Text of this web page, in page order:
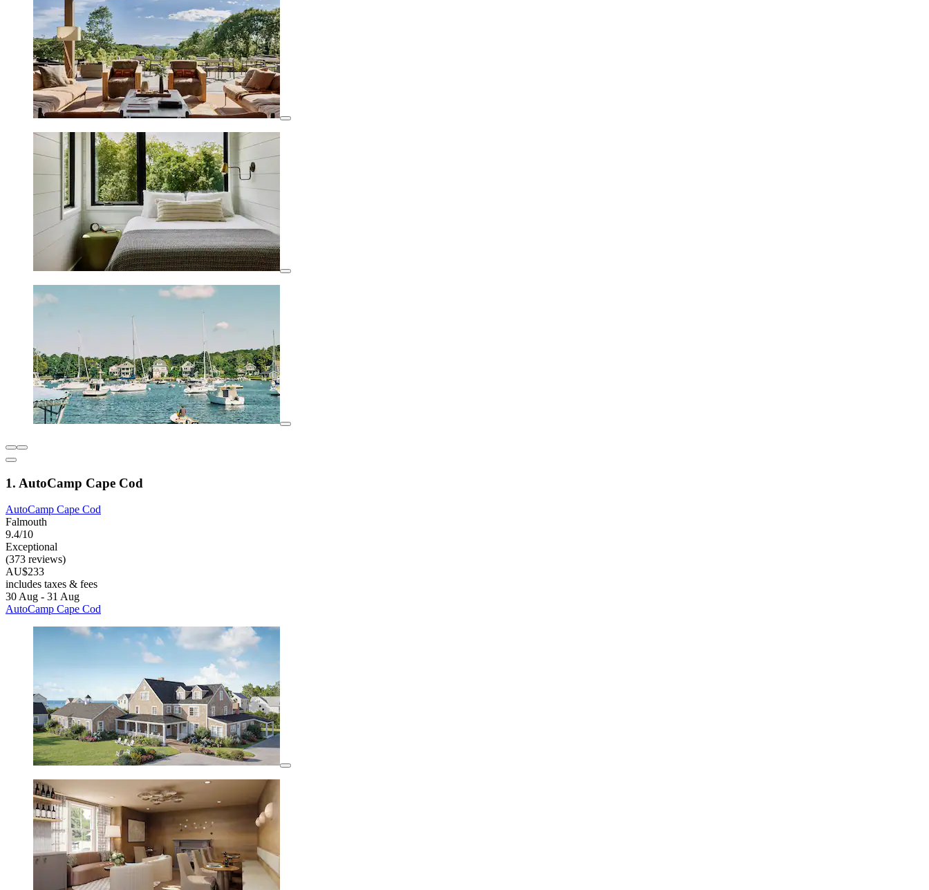
1. AutoCamp Cape Cod
AutoCamp Cape Cod
Falmouth
9.4/10
Exceptional
(373 reviews)
AU$233
includes taxes & fees
30 Aug - 31 Aug
AutoCamp Cape Cod